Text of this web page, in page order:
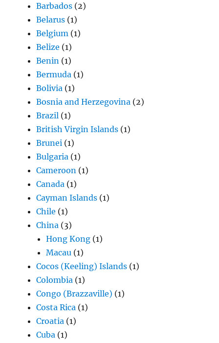
Barbados (2)
Belarus (1)
Belgium (1)
Belize (1)
Benin (1)
Bermuda (1)
Bolivia (1)
Bosnia and Herzegovina (2)
Brazil (1)
British Virgin Islands (1)
Brunei (1)
Bulgaria (1)
Cameroon (1)
Canada (1)
Cayman Islands (1)
Chile (1)
China (3)
Hong Kong (1)
Macau (1)
Cocos (Keeling) Islands (1)
Colombia (1)
Congo (Brazzaville) (1)
Costa Rica (1)
Croatia (1)
Cuba (1)